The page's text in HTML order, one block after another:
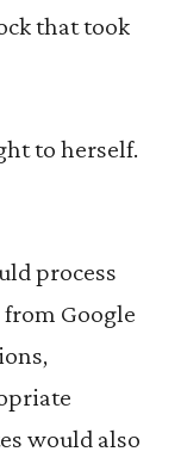
that took
to herself.
process
Google
would also